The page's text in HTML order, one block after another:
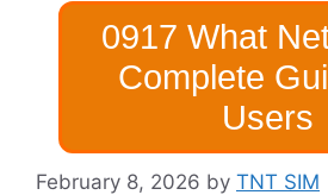
0917 What
Complete
Users
February 8, 2026 by TNT SIM